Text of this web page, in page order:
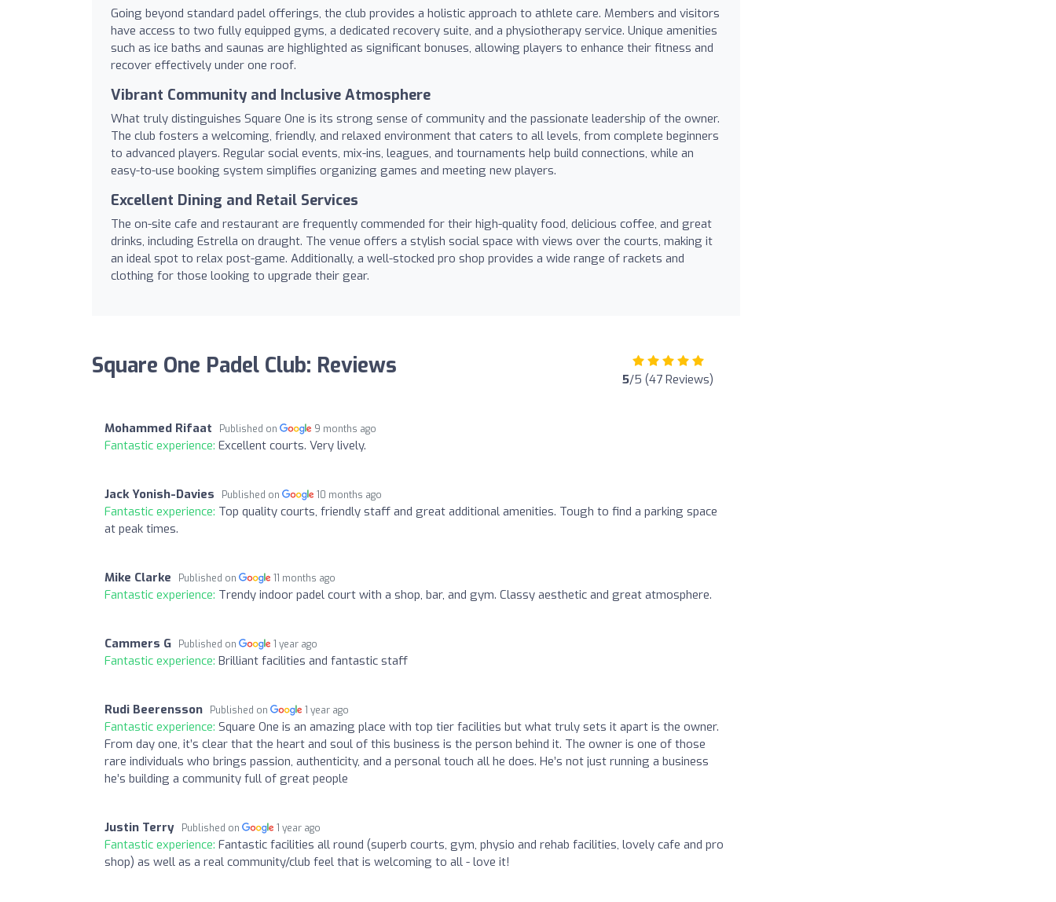
Going beyond standard padel offerings, the club provides a holistic approach to athlete care. Members and visitors
have access to two fully equipped gyms, a dedicated recovery suite, and a physiotherapy service. Unique amenities
such as ice baths and saunas are highlighted as significant bonuses, allowing players to enhance their fitness and
recover effectively under one roof.
Vibrant Community and Inclusive Atmosphere
What truly distinguishes Square One is its strong sense of community and the passionate leadership of the owner.
The club fosters a welcoming, friendly, and relaxed environment that caters to all levels, from complete beginners
to advanced players. Regular social events, mix-ins, leagues, and tournaments help build connections, while an
easy-to-use booking system simplifies organizing games and meeting new players.
Excellent Dining and Retail Services
The on-site cafe and restaurant are frequently commended for their high-quality food, delicious coffee, and great
drinks, including Estrella on draught. The venue offers a stylish social space with views over the courts, making it
an ideal spot to relax post-game. Additionally, a well-stocked pro shop provides a wide range of rackets and
clothing for those looking to upgrade their gear.
Square One Padel Club: Reviews 5/5 (47 Reviews)
Mohammed Rifaat Published on 9 months ago
Fantastic experience: Excellent courts. Very lively.
Jack Yonish-Davies Published on 10 months ago
Fantastic experience: Top quality courts, friendly staff and great additional amenities. Tough to find a parking space
at peak times.
Mike Clarke Published on 11 months ago
Fantastic experience: Trendy indoor padel court with a shop, bar, and gym. Classy aesthetic and great atmosphere.
Cammers G Published on 1 year ago
Fantastic experience: Brilliant facilities and fantastic staff
Rudi Beerensson Published on 1 year ago
Fantastic experience: Square One is an amazing place with top tier facilities but what truly sets it apart is the owner.
From day one, it’s clear that the heart and soul of this business is the person behind it. The owner is one of those
rare individuals who brings passion, authenticity, and a personal touch all he does. He’s not just running a business
he’s building a community full of great people
Justin Terry Published on 1 year ago
Fantastic experience: Fantastic facilities all round (superb courts, gym, physio and rehab facilities, lovely cafe and pro
shop) as well as a real community/club feel that is welcoming to all - love it!